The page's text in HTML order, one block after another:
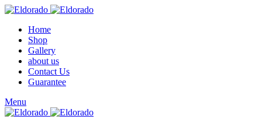
Home
Shop
Gallery
about us
Contact Us
Guarantee
Menu